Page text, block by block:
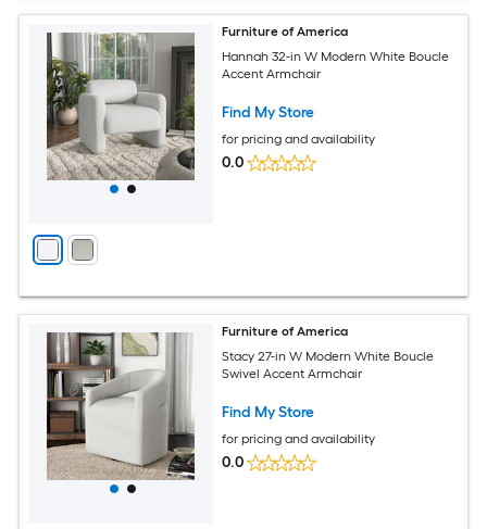
Furniture of America
Hannah 32-in W Modern White Boucle
Accent Armchair
Find My Store
for pricing and availability
0.0
Furniture of America
Stacy 27-in W Modern White Boucle
Swivel Accent Armchair
Find My Store
for pricing and availability
0.0